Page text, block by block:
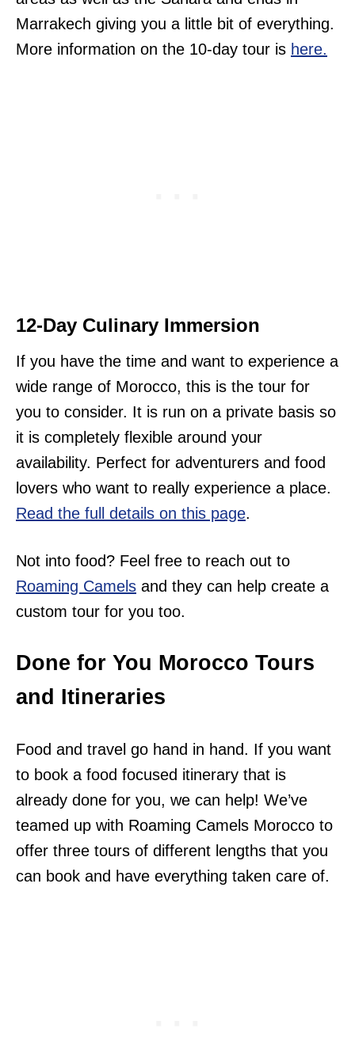
Marrakech giving you a little bit of everything.
More information on the 10-day tour is here.
12-Day Culinary Immersion
If you have the time and want to experience a
wide range of Morocco, this is the tour for
you to consider. It is run on a private basis so
it is completely flexible around your
availability. Perfect for adventurers and food
lovers who want to really experience a place.
Read the full details on this page.
Not into food? Feel free to reach out to
Roaming Camels and they can help create a
custom tour for you too.
Done for You Morocco Tours
and Itineraries
Food and travel go hand in hand. If you want
to book a food focused itinerary that is
already done for you, we can help! We’ve
teamed up with Roaming Camels Morocco to
offer three tours of different lengths that you
can book and have everything taken care of.